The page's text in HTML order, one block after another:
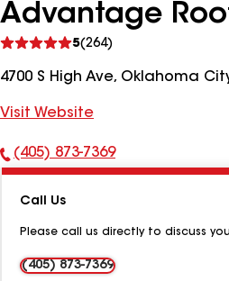
Advantage
5(264)
reviews
4700 S High Ave, Oklahoma
Visit Website
Phone
(405) 873-7369
Call Us
Please call us directly to discuss
(405) 873-7369